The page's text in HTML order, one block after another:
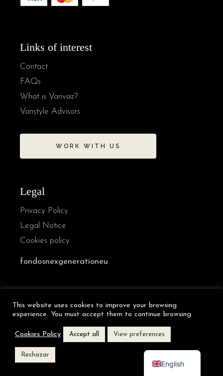
Links of interest
Contact
FAQs
What is Vanvaz?
Vanstyle Advisors
WORK WITH US
Legal
Privacy Policy
Legal Notice
Cookies policy
fondosnexgenerationeu
VANVAZ © [year] | A website of Abside Studio
This website uses cookies to improve your browsing
experience. You must accept them to continue browsing.
Cookies Policy Accept all View preferences
Rechazar
English
German